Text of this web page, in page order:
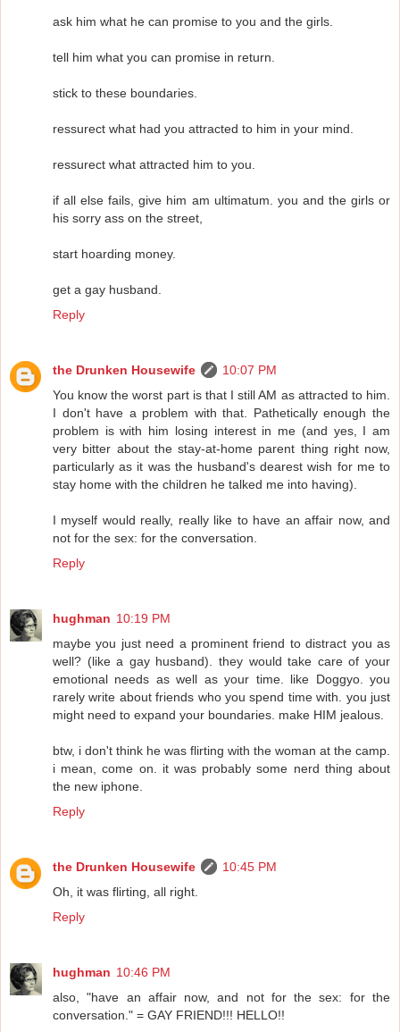
ask him what he can promise to you and the girls.
tell him what you can promise in return.
stick to these boundaries.
ressurect what had you attracted to him in your mind.
ressurect what attracted him to you.
if all else fails, give him am ultimatum. you and the girls or
his sorry ass on the street,
start hoarding money.
get a gay husband.
Reply
the Drunken Housewife
10:07 PM
You know the worst part is that I still AM as attracted to him.
I don't have a problem with that. Pathetically enough the
problem is with him losing interest in me (and yes, I am
very bitter about the stay-at-home parent thing right now,
particularly as it was the husband's dearest wish for me to
stay home with the children he talked me into having).
I myself would really, really like to have an affair now, and
not for the sex: for the conversation.
Reply
hughman 10:19 PM
maybe you just need a prominent friend to distract you as
well? (like a gay husband). they would take care of your
emotional needs as well as your time. like Doggyo. you
rarely write about friends who you spend time with. you just
might need to expand your boundaries. make HIM jealous.
btw, i don't think he was flirting with the woman at the camp.
i mean, come on. it was probably some nerd thing about
the new iphone.
Reply
the Drunken Housewife
10:45 PM
Oh, it was flirting, all right.
Reply
hughman 10:46 PM
also, "have an affair now, and not for the sex: for the
conversation." = GAY FRIEND!!! HELLO!!